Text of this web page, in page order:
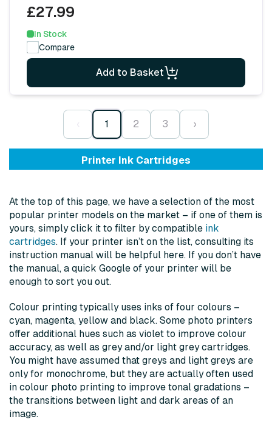
£27.99
In Stock
Compare
Add to Basket
‹ 1 2 3 ›
Printer Ink Cartridges
At the top of this page, we have a selection of the most
popular printer models on the market – if one of them is
yours, simply click it to filter by compatible ink
cartridges. If your printer isn’t on the list, consulting its
instruction manual will be helpful here. If you don’t have
the manual, a quick Google of your printer will be
enough to sort you out.
Colour printing typically uses inks of four colours –
cyan, magenta, yellow and black. Some photo printers
offer additional hues such as violet to improve colour
accuracy, as well as grey and/or light grey cartridges.
You might have assumed that greys and light greys are
only for monochrome, but they are actually often used
in colour photo printing to improve tonal gradations –
the transitions between light and dark areas of an
image.